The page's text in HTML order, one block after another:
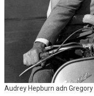
Audrey Hepburn adn Gregory